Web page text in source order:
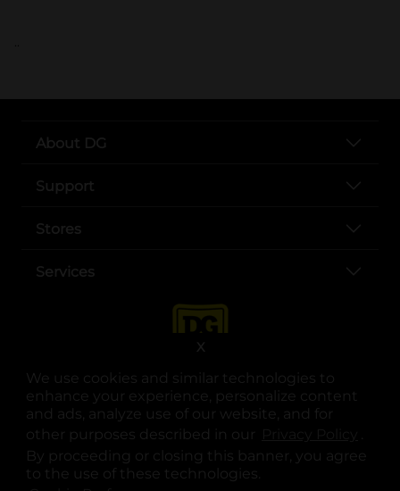
We use cookies and similar technologies to
enhance your experience, personalize content
and ads, analyze use of our website, and for
other purposes described in our
.
By proceeding or closing this banner, you agree
to the use of these technologies.
X
..
About DG
Support
Stores
Services
opens in a new tab
opens in a new tab
opens in a new tab
opens in a new tab
opens in a new tab
opens in a new tab
© Copyright 2025. Dollar General Corporation. All rights reserved.